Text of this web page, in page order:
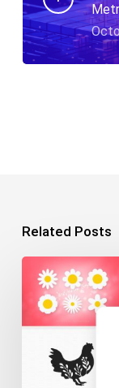
Related Posts
10+
Free
SVG
Files
of
Month